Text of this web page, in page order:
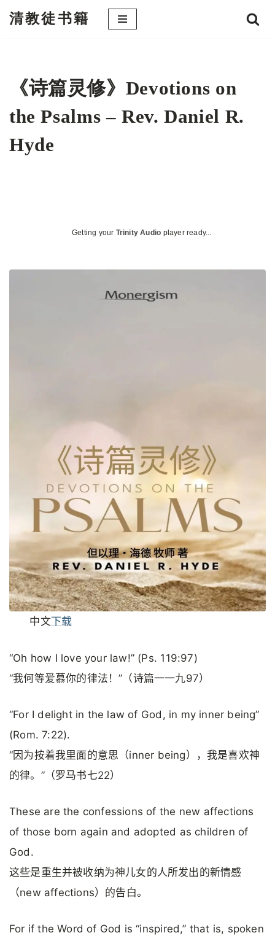
清教徒书籍
《诗篇灵修》Devotions on
the Psalms – Rev. Daniel R.
Hyde
Getting your Trinity Audio player ready...
中文下载
“Oh how I love your law!” (Ps. 119:97)
“我何等爱慕你的律法！”（诗篇一一九97）
“For I delight in the law of God, in my inner being”
(Rom. 7:22).
“因为按着我里面的意思（inner being），我是喜欢神
的律。”（罗马书七22）
These are the confessions of the new affections
of those born again and adopted as children of
God.
这些是重生并被收纳为神儿女的人所发出的新情感
（new affections）的告白。
For if the Word of God is “inspired,” that is, spoken